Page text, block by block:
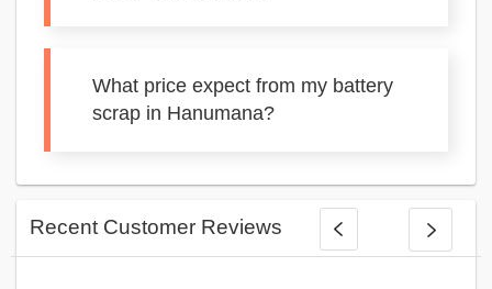
What price expect from my battery
scrap in Hanumana?
Recent Customer Reviews